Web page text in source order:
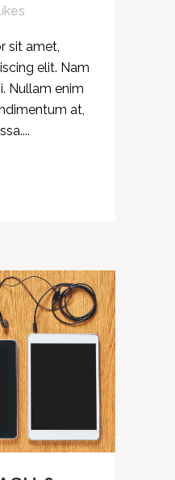
sit amet,
elit. Nam
Nullam enim
at,